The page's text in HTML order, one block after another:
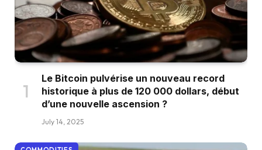
Le Bitcoin pulvérise un nouveau record
historique à plus de 120 000 dollars, début
d’une nouvelle ascension ?
July 14, 2025